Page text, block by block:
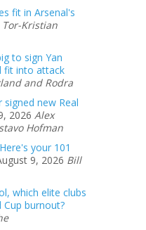
fit in Arsenal's
Tor-Kristian
to sign Yan
fit into attack
and Rodra
signed new Real
2026 Alex
Hofman
your 101
9, 2026 Bill
which elite clubs
burnout?